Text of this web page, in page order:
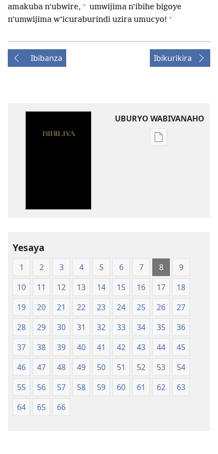
amakuba n’ubwire, + umwijima n’ibihe bigoye
n’umwijima w’icuraburindi uzira umucyo! +
Ibibanza Ibikurikira
UBURYO WABIVANAHO
Uko
Yesaya
1 2 3 4 5 6 7 8
9
10
11 12 13 14 15 16 17
18
19
20 21 22 23 24 25 26
27
28
29 30 31 32 33 34 35
36
37
38 39 40 41 42 43 44
45
46
47 48 49 50 51 52 53
54
55
56 57 58 59 60 61 62
63
64
65 66